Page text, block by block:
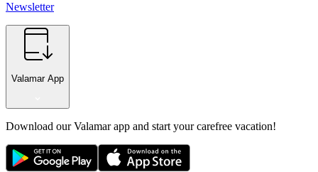
Newsletter
Valamar App
Download our Valamar app and start your carefree vacation!